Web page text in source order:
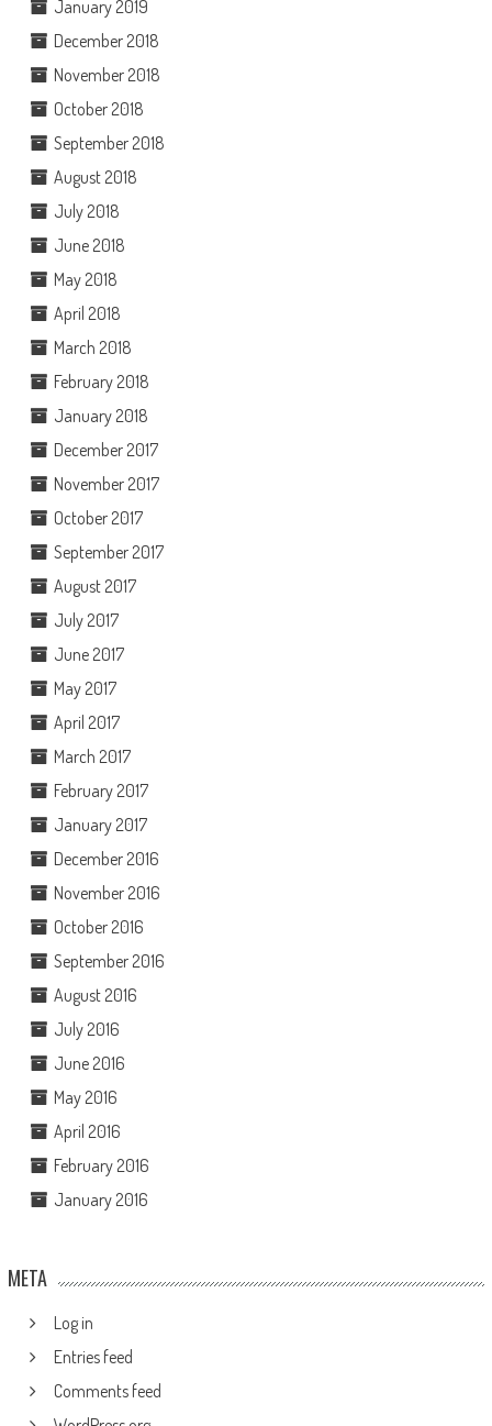
January 2019
December 2018
November 2018
October 2018
September 2018
August 2018
July 2018
June 2018
May 2018
April 2018
March 2018
February 2018
January 2018
December 2017
November 2017
October 2017
September 2017
August 2017
July 2017
June 2017
May 2017
April 2017
March 2017
February 2017
January 2017
December 2016
November 2016
October 2016
September 2016
August 2016
July 2016
June 2016
May 2016
April 2016
February 2016
January 2016
META
Log in
Entries feed
Comments feed